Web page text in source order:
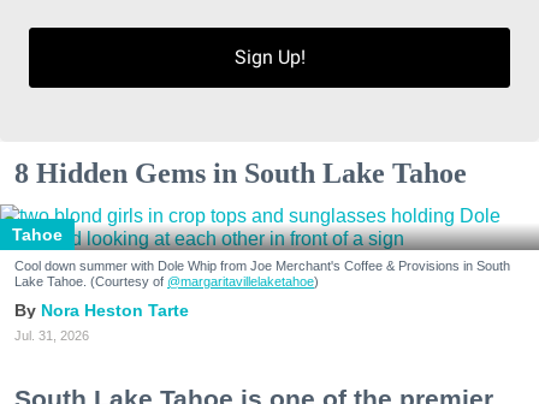
Sign Up!
8 Hidden Gems in South Lake Tahoe
Tahoe
Cool down summer with Dole Whip from Joe Merchant's Coffee & Provisions in South
Lake Tahoe. (Courtesy of @margaritavillelaketahoe)
Nora Heston Tarte
Jul. 31, 2026